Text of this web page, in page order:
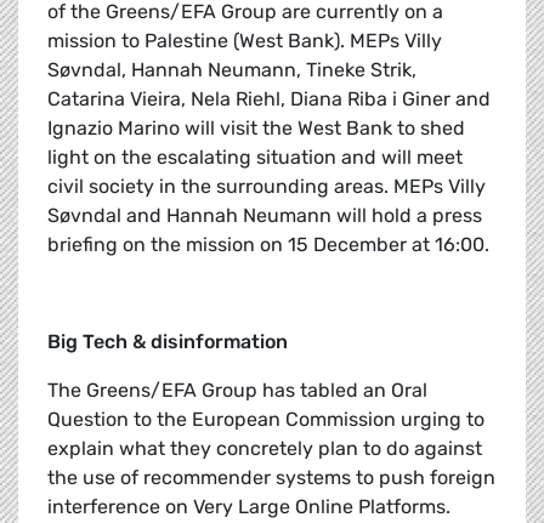
of the Greens/EFA Group are currently on a
mission to Palestine (West Bank). MEPs Villy
Søvndal, Hannah Neumann, Tineke Strik,
Catarina Vieira, Nela Riehl, Diana Riba i Giner and
Ignazio Marino will visit the West Bank to shed
light on the escalating situation and will meet
civil society in the surrounding areas. MEPs Villy
Søvndal and Hannah Neumann will hold a press
briefing on the mission on 15 December at 16:00.
Big Tech & disinformation
The Greens/EFA Group has tabled an Oral
Question to the European Commission urging to
explain what they concretely plan to do against
the use of recommender systems to push foreign
interference on Very Large Online Platforms.